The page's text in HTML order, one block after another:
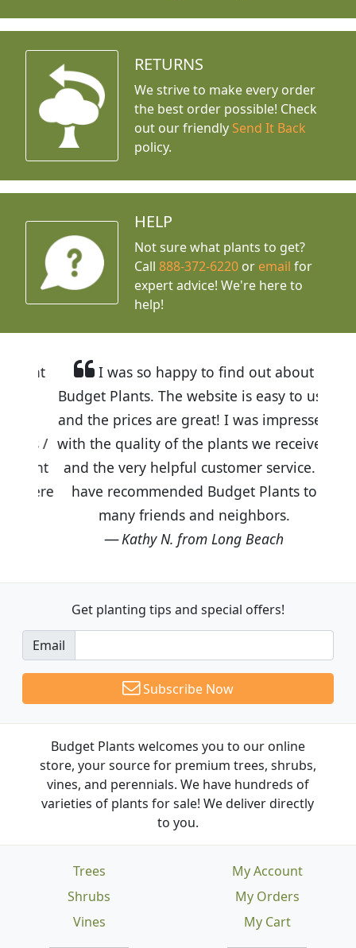
RETURNS
We strive to make every order
the best order possible! Check
out our friendly Send It Back
policy.
HELP
Not sure what plants to get?
Call888-372-6220 or email for
expert advice! We're here to
help!
I was so happy to find out about
Budget Plants. The website is easy to use
and the prices are great! I was impressed
with the quality of the plants we received
and the very helpful customer service. I
have recommended Budget Plants to
many friends and neighbors.
Kathy N. from Long Beach
Get planting tips and special offers!
Email
Subscribe Now
Budget Plants welcomes you to our online
store, your source for premium trees, shrubs,
vines, and perennials. We have hundreds of
varieties of plants for sale! We deliver directly
to you.
Trees
Shrubs
Vines
My Account
My Orders
My Cart